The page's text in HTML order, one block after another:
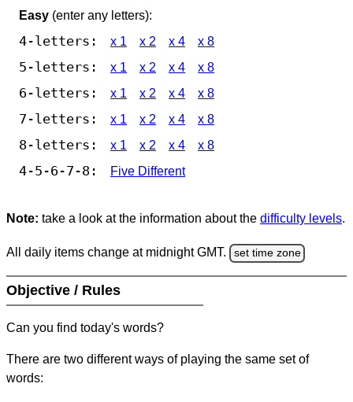
Easy (enter any letters):
4-letters: x 1 x 2 x 4 x 8
5-letters: x 1 x 2 x 4 x 8
6-letters: x 1 x 2 x 4 x 8
7-letters: x 1 x 2 x 4 x 8
8-letters: x 1 x 2 x 4 x 8
4-5-6-7-8: Five Different
Note: take a look at the information about the difficulty levels.
All daily items change at midnight GMT. set time zone
Objective / Rules
Can you find today's words?
There are two different ways of playing the same set of
words: